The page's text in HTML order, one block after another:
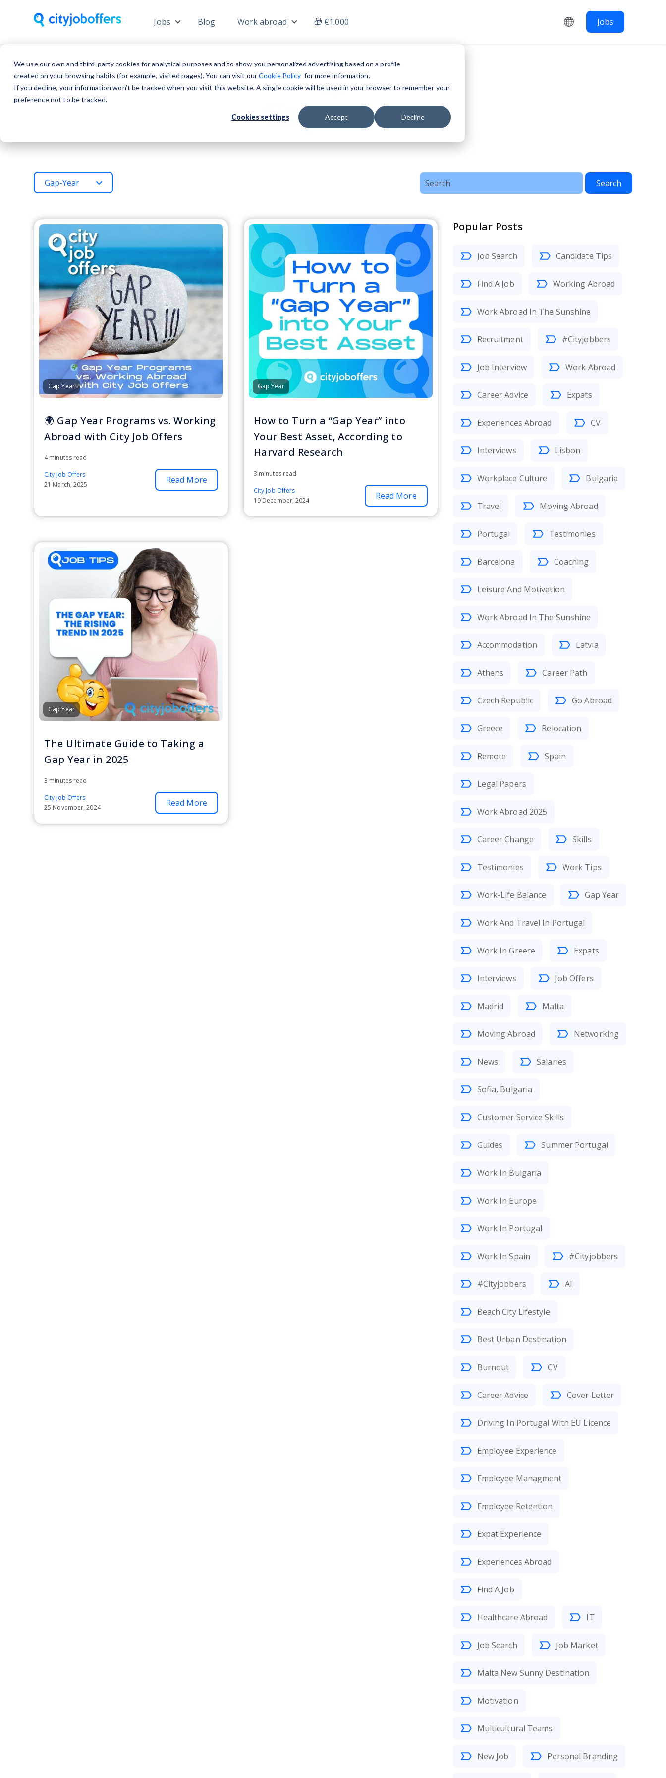
We use our own and third-party cookies for analytical purposes and to show you personalized advertising based on a profile
created on your browsing habits (for example, visited pages). You can visit ourCookie Policy for more information.
If you decline, your information won’t be tracked when you visit this website. A single cookie will be used in your browser to remember your
preference not to be tracked.
Cookies settings Accept Decline
Jobs Show submenu for Jobs
Blog Work abroad Show submenu for Work abroad
🎁 €1.000 Jobs
Topic
Gap Year
Gap-Year Search
Popular Posts
Job Search Candidate Tips
Find A Job Working Abroad
Work Abroad In The Sunshine
Recruitment #Cityjobbers
Job Interview Work Abroad
Career Advice Expats
Experiences Abroad CV
Interviews Lisbon
Workplace Culture Bulgaria
Travel Moving Abroad
Portugal Testimonies
Barcelona Coaching
Leisure And Motivation
Work Abroad In The Sunshine
Accommodation Latvia
Athens Career Path
Czech Republic Go Abroad
Greece Relocation
Remote Spain
Legal Papers
Work Abroad 2025
Career Change Skills
Testimonies Work Tips
Work-Life Balance Gap Year
Work And Travel In Portugal
Work In Greece Expats
Interviews Job Offers
Madrid Malta
Moving Abroad Networking
News Salaries
Sofia, Bulgaria
Customer Service Skills
Guides Summer Portugal
Work In Bulgaria
Work In Europe
Work In Portugal
Work In Spain #Cityjobbers
#Cityjobbers AI
Beach City Lifestyle
Best Urban Destination
Burnout CV
Career Advice Cover Letter
Driving In Portugal With EU Licence
Employee Experience
Employee Managment
Employee Retention
Expat Experience
Experiences Abroad
Find A Job
Healthcare Abroad IT
Job Search Job Market
Malta New Sunny Destination
Motivation
Multicultural Teams
New Job Personal Branding
Gap Year
🌍 Gap Year Programs vs. Working
Abroad with City Job Offers
4 minutes read
City Job Offers
21 March, 2025
Read More
Gap Year
How to Turn a “Gap Year” into
Your Best Asset, According to
Harvard Research
3 minutes read
City Job Offers
19 December, 2024
Read More
Gap Year
The Ultimate Guide to Taking a
Gap Year in 2025
3 minutes read
City Job Offers
25 November, 2024
Read More